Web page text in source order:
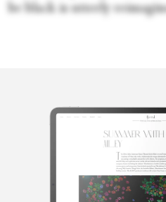
be black is utterly
Karen